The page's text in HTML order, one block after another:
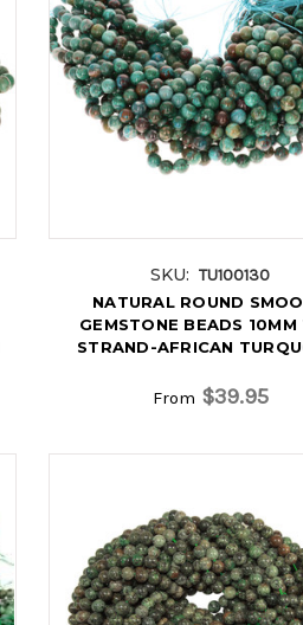
SKU: TU100130
NATURAL ROUND
GEMSTONE BEADS 10MM
STRAND-AFRICAN
From $39.95